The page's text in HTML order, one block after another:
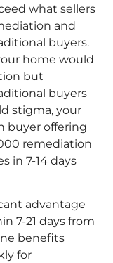
what sellers
and
buyers.
home would
but
buyers
stigma, your
buyer offering
remediation
in 7-14 days
advantage
7-21 days from
benefits
for